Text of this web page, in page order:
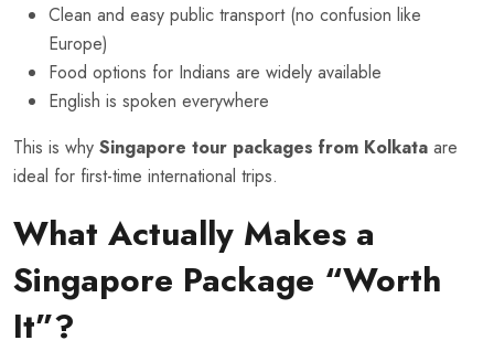
Clean and easy public transport (no confusion like
Europe)
Food options for Indians are widely available
English is spoken everywhere
This is why Singapore tour packages from Kolkata are
ideal for first-time international trips.
What Actually Makes a
Singapore Package “Worth
It”?